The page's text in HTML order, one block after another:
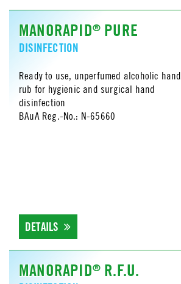
MANORAPID®PURE
DISINFECTION
Ready to use, unperfumed alcoholic hand
rub for hygienic and surgical hand
disinfection
BAuA Reg.-No.: N-65660
DETAILS
MANORAPID®R.F.U.